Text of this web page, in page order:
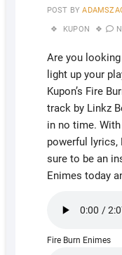
POST BY
KUPON
Are you
light up your
Kupon’s Fire
track by Linkz
in no time.
powerful lyrics,
sure to be an
Enimes today
Fire Burn Enimes